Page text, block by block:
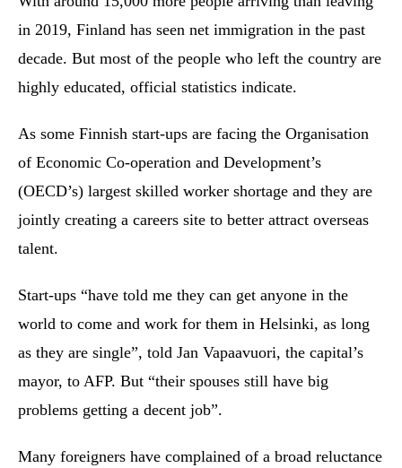
in 2019, Finland has seen net immigration in the past
decade. But most of the people who left the country are
highly educated, official statistics indicate.
As some Finnish start-ups are facing the Organisation
of Economic Co-operation and Development’s
(OECD’s) largest skilled worker shortage and they are
jointly creating a careers site to better attract overseas
talent.
Start-ups “have told me they can get anyone in the
world to come and work for them in Helsinki, as long
as they are single”, told Jan Vapaavuori, the capital’s
mayor, to AFP. But “their spouses still have big
problems getting a decent job”.
Many foreigners have complained of a broad reluctance